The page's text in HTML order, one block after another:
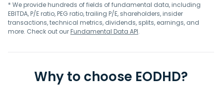
* We provide hundreds of fields of fundamental data, including
EBITDA, P/E ratio, PEG ratio, trailing P/E, shareholders, insider
transactions, technical metrics, dividends, splits, earnings, and
more. Check out ourFundamental Data API.
Why to choose EODHD?